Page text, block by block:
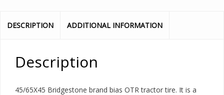
DESCRIPTION ADDITIONAL INFORMATION
Description
45/65X45 Bridgestone brand bias OTR tractor tire. It is a